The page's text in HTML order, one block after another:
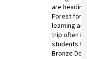
are
Forest for
learning
trip often
students
Bronze